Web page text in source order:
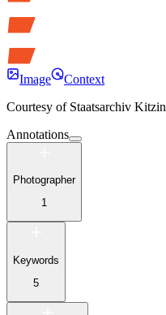
Image
Context
Courtesy of Staatsarchiv
Annotations
Photographer
1
Keywords
5